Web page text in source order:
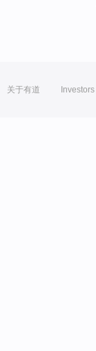
关于有道 Investors